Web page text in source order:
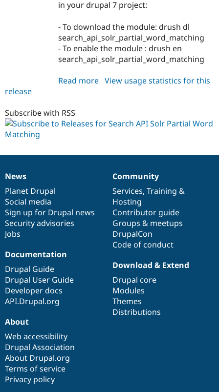
in your drupal 7 project:
- To download the module: drush dl
search_api_solr_partial_word_matching
- To enable the module : drush en
search_api_solr_partial_word_matching
Read more about
dev
View usage statistics for this
release
Subscribe with RSS
News
items
News
Planet Drupal
Social media
Sign up for Drupal news
Security advisories
Jobs
Our
community
Community
Services, Training &
Hosting
Contributor guide
Groups & meetups
DrupalCon
Code of conduct
Documentation
Documentation
Drupal Guide
Drupal User Guide
Developer docs
API.Drupal.org
Drupal
code
base
Download & Extend
Drupal core
Modules
Themes
Distributions
Governance
of
community
About
Web accessibility
Drupal Association
About Drupal.org
Terms of service
Privacy policy